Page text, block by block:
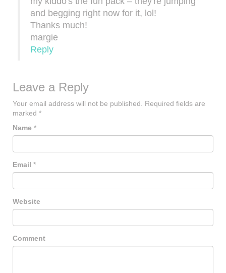
and begging right now for it, lol!
Thanks much!
margie
Reply
Leave a Reply
Your email address will not be published.
Required fields are
marked *
Name *
Email *
Website
Comment